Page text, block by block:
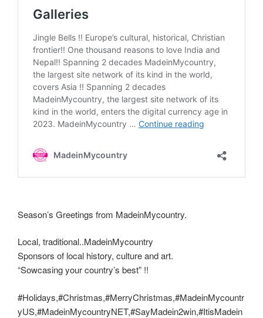
Season’s Greetings from MadeinMycountry.
Local, traditional..MadeinMycountry
Sponsors of local history, culture and art.
“Sowcasing your country’s best” !!
#Holidays,#Christmas,#MerryChristmas,#MadeinMycountr
yUS,#MadeinMycountryNET,#SayMadein2win,#ItisMadein